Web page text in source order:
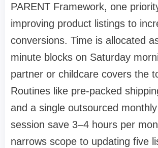
PARENT Framework, one
improving product listings to
conversions. Time is allocated
minute blocks on Saturday
partner or childcare covers the
Routines like pre-packed
and a single outsourced
session save 3–4 hours per
narrows scope to updating five